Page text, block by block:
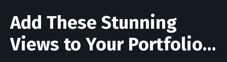
Add These Stunning
Views to Your Portfolio…